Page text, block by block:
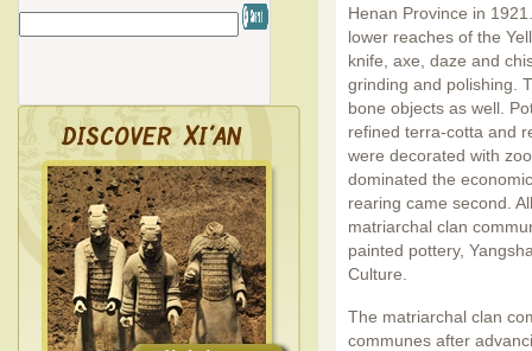
Henan Province in
lower reaches of the
knife, axe, daze and
grinding and polishing.
bone objects as well.
refined terra-cotta and
were decorated with
dominated the
rearing came second.
matriarchal clan
painted pottery,
Culture.
The matriarchal clan
communes after